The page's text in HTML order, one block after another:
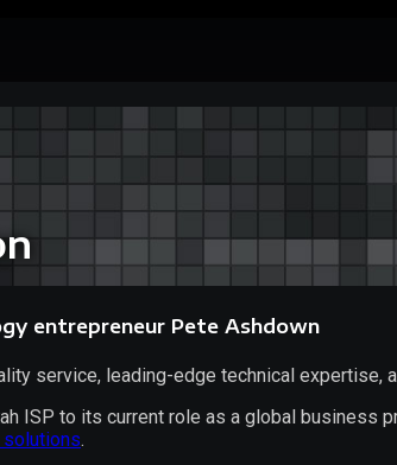
entrepreneur Pete Ashdown
service, leading-edge technical expertise,
ISP to its current role as a global business
solutions.